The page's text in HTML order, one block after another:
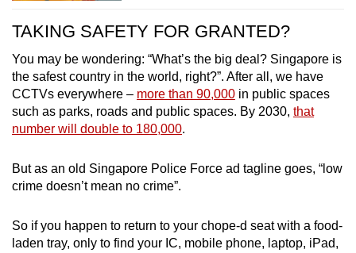
TAKING SAFETY FOR GRANTED?
You may be wondering: “What’s the big deal? Singapore is
the safest country in the world, right?”. After all, we have
CCTVs everywhere – more than 90,000 in public spaces
such as parks, roads and public spaces. By 2030, that
number will double to 180,000.
But as an old Singapore Police Force ad tagline goes, “low
crime doesn’t mean no crime”.
So if you happen to return to your chope-d seat with a food-
laden tray, only to find your IC, mobile phone, laptop, iPad,